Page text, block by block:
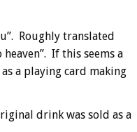
Roughly translated
heaven”. If this seems a
a playing card making
drink was sold as a